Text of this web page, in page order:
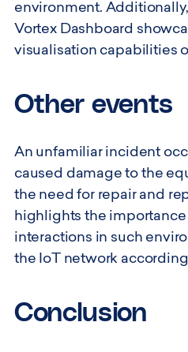
environment.
Vortex Dashboard
visualisation capabilities
Other events
An unfamiliar incident
caused damage to the
the need for repair and
highlights the
interactions in such
the IoT network
Conclusion